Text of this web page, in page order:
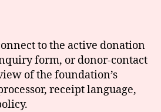
to the active donation
form, or donor-contact
of the foundation’s
receipt language,